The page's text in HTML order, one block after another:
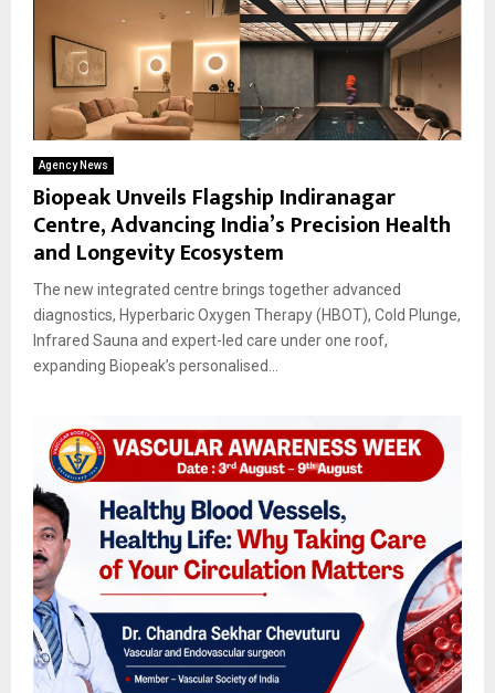
Agency News
Biopeak Unveils Flagship Indiranagar
Centre, Advancing India’s Precision Health
and Longevity Ecosystem
The new integrated centre brings together advanced
diagnostics, Hyperbaric Oxygen Therapy (HBOT), Cold Plunge,
Infrared Sauna and expert-led care under one roof,
expanding Biopeak’s personalised...